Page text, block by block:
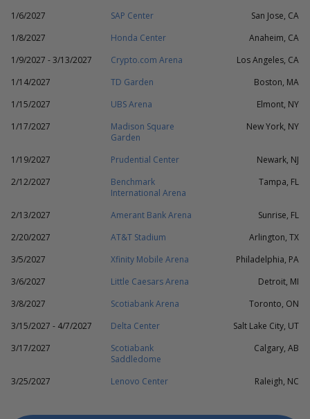
1/6/2027
SAP Center
San Jose, CA
1/8/2027
Honda Center
Anaheim, CA
1/9/2027 - 3/13/2027
Crypto.com Arena
Los Angeles, CA
1/14/2027
TD Garden
Boston, MA
1/15/2027
UBS Arena
Elmont, NY
1/17/2027
Madison Square
Garden
New York, NY
1/19/2027 Prudential Center
Newark, NJ
2/12/2027
Benchmark
International Arena
Tampa, FL
2/13/2027 Amerant Bank Arena
Sunrise, FL
2/20/2027
AT&T Stadium
Arlington, TX
3/5/2027
Xfinity Mobile Arena
Philadelphia, PA
3/6/2027
Little Caesars Arena
Detroit, MI
3/8/2027
Scotiabank Arena
Toronto, ON
3/15/2027 - 4/7/2027
Delta Center
Salt Lake City, UT
3/17/2027
Scotiabank
Saddledome
Calgary, AB
3/25/2027 Lenovo Center Raleigh, NC